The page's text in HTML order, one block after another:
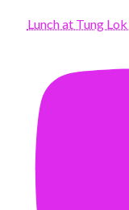
Lunch at Tung